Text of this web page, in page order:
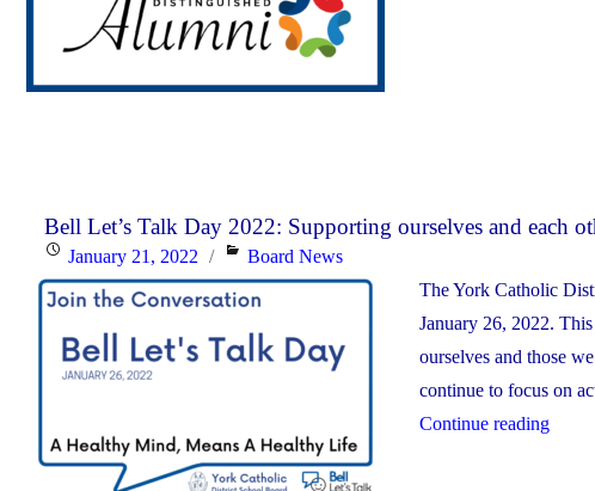
Bell Let’s Talk Day 2022: Supporting ourselves and each
Posted
on
January 21, 2022 Categories
Board News
The York Catholic
January 26, 2022.
ourselves and those
continue to focus on
Continue reading"Bell